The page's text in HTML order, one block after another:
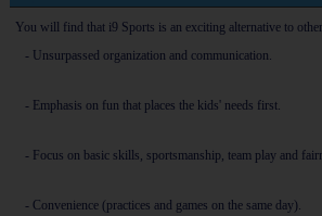
You will find that i9 Sports is an exciting alternative to
- Unsurpassed organization and communication.
- Emphasis on fun that places the kids' needs first.
- Focus on basic skills, sportsmanship, team play and
- Convenience (practices and games on the same day).